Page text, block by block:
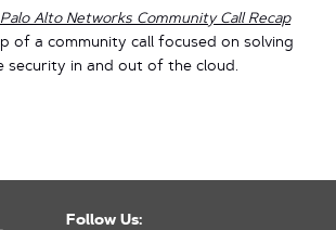
Alto Networks Community Call Recap
of a community call focused on solving
security in and out of the cloud.
Follow Us: